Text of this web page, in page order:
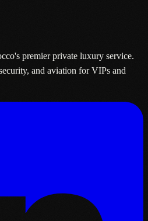
premier private luxury service.
and aviation for VIPs and